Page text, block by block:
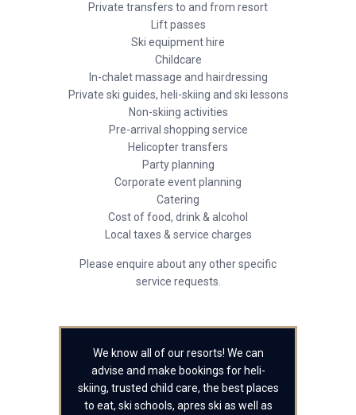
Private transfers to and from resort
Lift passes
Ski equipment hire
Childcare
In-chalet massage and hairdressing
Private ski guides, heli-skiing and ski lessons
Non-skiing activities
Pre-arrival shopping service
Helicopter transfers
Party planning
Corporate event planning
Catering
Cost of food, drink & alcohol
Local taxes & service charges
Please enquire about any other specific
service requests.
We know all of our resorts! We can
advise and make bookings for heli-
skiing, trusted child care, the best places
to eat, ski schools, apres ski as well as